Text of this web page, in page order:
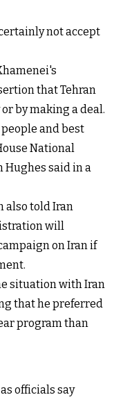
not accept
that Tehran
by making a deal.
and best
National
Hughes said in a
also told Iran
will
on Iran if
situation with Iran
that he preferred
program than